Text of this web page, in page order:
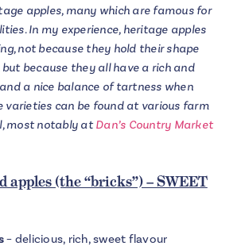
apples, many which are famous for
In my experience, heritage apples
not because they hold their shape
but because they all have a rich and
a nice balance of tartness when
varieties can be found at various farm
most notably atDan’s Country Market
(the “bricks”) – SWEET
– delicious, rich, sweet flavour